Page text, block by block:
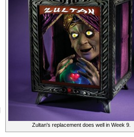
Zultan's replacement does well in Week 9.